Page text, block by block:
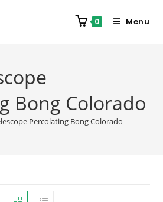
0 Menu
Bong Colorado
Percolating Bong Colorado